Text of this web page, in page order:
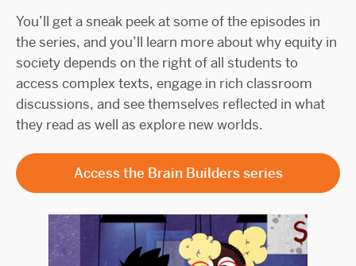
You’ll get a sneak peek at some of the episodes in
the series, and you’ll learn more about why equity in
society depends on the right of all students to
access complex texts, engage in rich classroom
discussions, and see themselves reflected in what
they read as well as explore new worlds.
Access the Brain Builders series